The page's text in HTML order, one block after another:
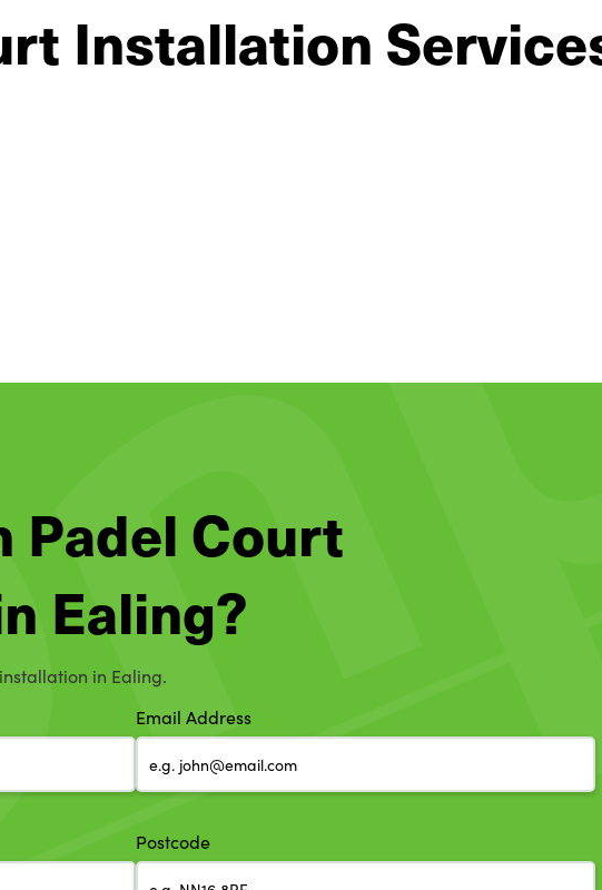
Installation
Padel Court
Ealing?
in Ealing.
Email Address
Postcode